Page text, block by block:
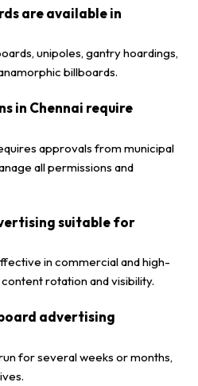
are available in
unipoles, gantry hoardings,
billboards.
in Chennai require
approvals from municipal
all permissions and
suitable for
in commercial and high-
rotation and visibility.
advertising
for several weeks or months,